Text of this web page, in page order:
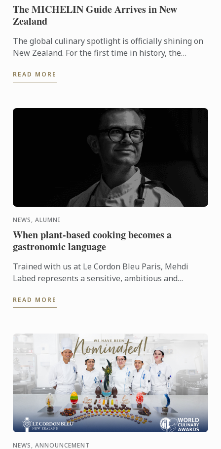
The MICHELIN Guide Arrives in New
Zealand
The global culinary spotlight is officially shining on
New Zealand. For the first time in history, the
Oceania, ...
READ MORE
NEWS, ALUMNI
When plant-based cooking becomes a
gastronomic language
Trained with us at Le Cordon Bleu Paris, Mehdi
Labed represents a sensitive, ambitious and
inspiring journey ...
READ MORE
NEWS, ANNOUNCEMENT